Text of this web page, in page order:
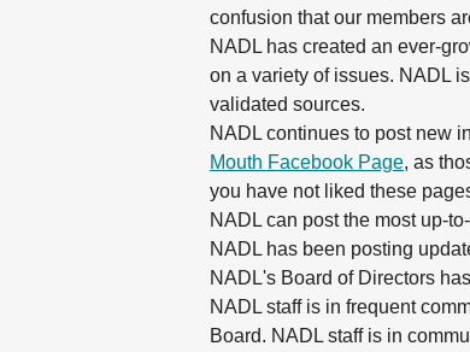
confusion that our members
NADL has created an ever-
on a variety of issues. NADL
validated sources.
NADL continues to post new
Mouth Facebook Page, as
you have not liked these
NADL can post the most up-
NADL has been posting
NADL's Board of Directors
NADL staff is in frequent
Board. NADL staff is in